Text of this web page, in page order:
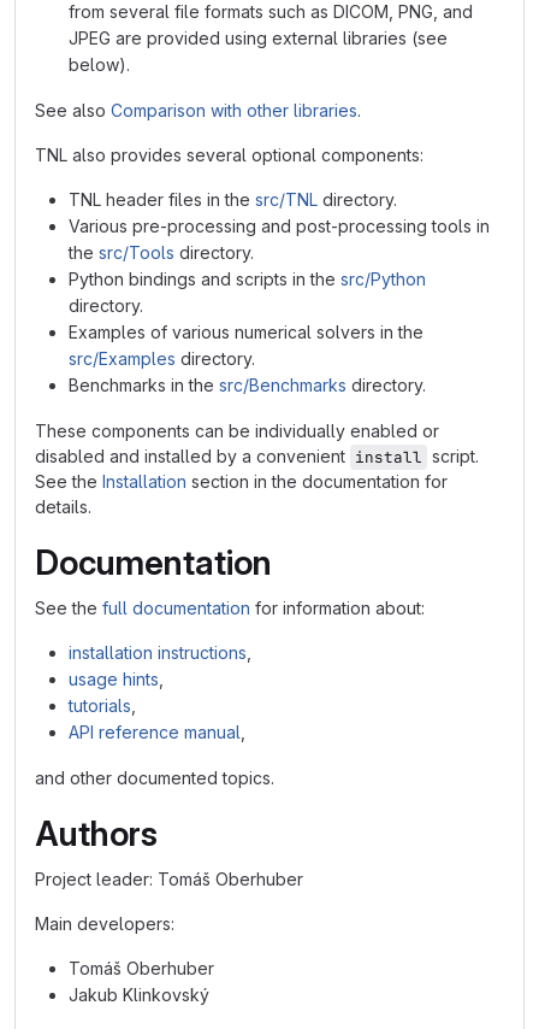
from several file formats such as DICOM, PNG, and
JPEG are provided using external libraries (see
below).
See also Comparison with other libraries.
TNL also provides several optional components:
TNL header files in the src/TNL directory.
Various pre-processing and post-processing tools in
the src/Tools directory.
Python bindings and scripts in the src/Python
directory.
Examples of various numerical solvers in the
src/Examples directory.
Benchmarks in the src/Benchmarks directory.
These components can be individually enabled or
disabled and installed by a convenient install script.
See the Installation section in the documentation for
details.
Documentation
See the full documentation for information about:
installation instructions
usage hints
tutorials
API reference manual
and other documented topics.
Authors
Project leader: Tomáš Oberhuber
Main developers:
Tomáš Oberhuber
Jakub Klinkovský